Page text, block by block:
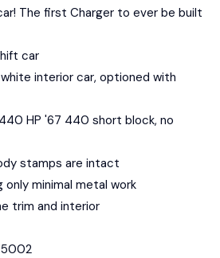
The first Charger to ever be built
car
interior car, optioned with
HP '67 440 short block, no
stamps are intact
minimal metal work
trim and interior